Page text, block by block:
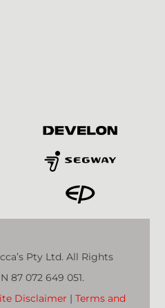
Pty Ltd. All Rights
87 072 649 051.
Disclaimer | Terms and